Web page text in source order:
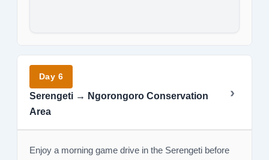
Day 6
Serengeti → Ngorongoro Conservation
Area
Enjoy a morning game drive in the Serengeti before